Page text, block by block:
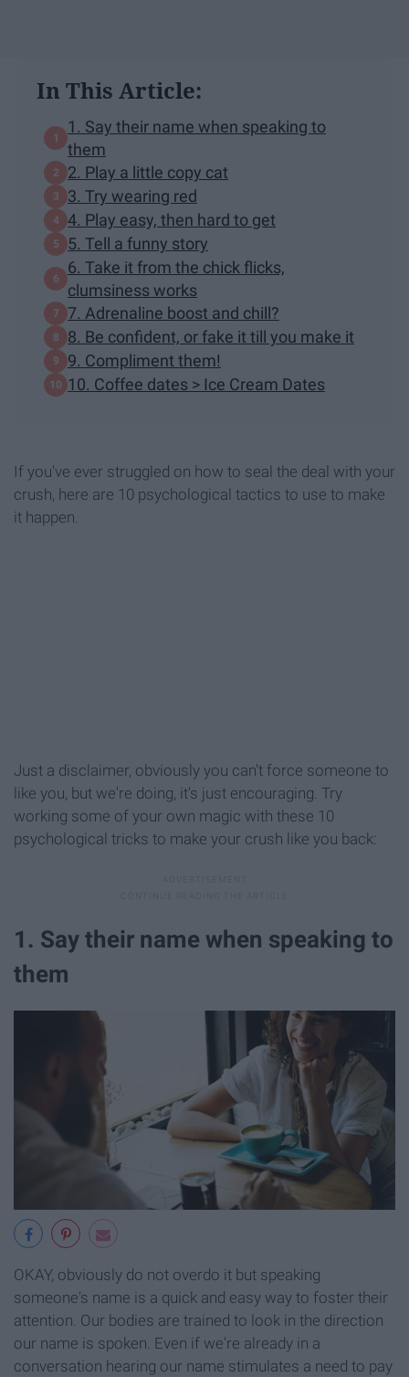
In This Article:
1. Say their name when speaking to
them
2. Play a little copy cat
3. Try wearing red
4. Play easy, then hard to get
5. Tell a funny story
6. Take it from the chick flicks,
clumsiness works
7. Adrenaline boost and chill?
8. Be confident, or fake it till you make it
9. Compliment them!
10. Coffee dates > Ice Cream Dates
If you've ever struggled on how to seal the deal with your
crush, here are 10 psychological tactics to use to make
it happen.
Just a disclaimer, obviously you can't force someone to
like you, but we're doing, it's just encouraging. Try
working some of your own magic with these 10
psychological tricks to make your crush like you back:
1. Say their name when speaking to
them
OKAY, obviously do not overdo it but speaking
someone's name is a quick and easy way to foster their
attention. Our bodies are trained to look in the direction
our name is spoken. Even if we're already in a
conversation hearing our name stimulates a need to pay